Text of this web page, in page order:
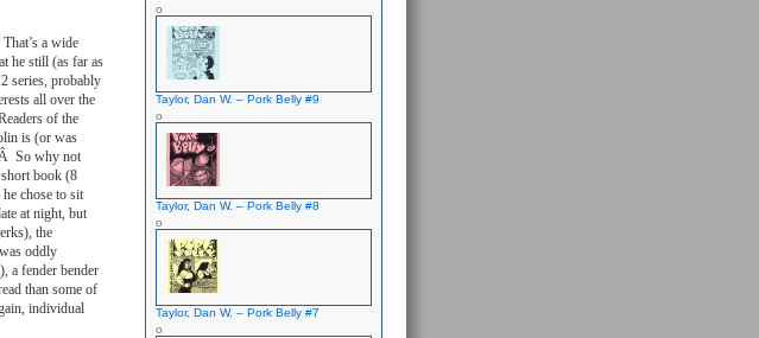
a wide
he still (as far as
series, probably
all over the
of the
is (or was
So why not
book (8
chose to sit
at night, but
the
oddly
a fender bender
than some of
individual
Taylor, Dan W. – Pork Belly #9
Taylor, Dan W. – Pork Belly #8
Taylor, Dan W. – Pork Belly #7